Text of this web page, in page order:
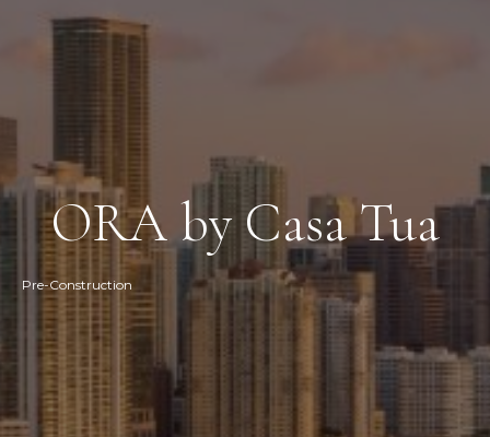
ORA by Casa Tua
Pre-Construction